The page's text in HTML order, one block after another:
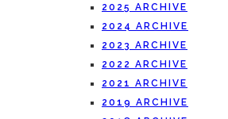
2025 ARCHIVE
2024 ARCHIVE
2023 ARCHIVE
2022 ARCHIVE
2021 ARCHIVE
2019 ARCHIVE